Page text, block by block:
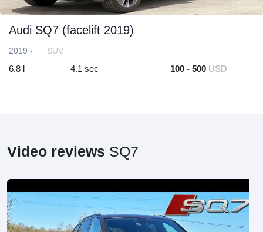
Audi SQ7 (facelift 2019)
2019 - SUV
6.8 l 4.1 sec 100 - 500 USD
Video reviews SQ7